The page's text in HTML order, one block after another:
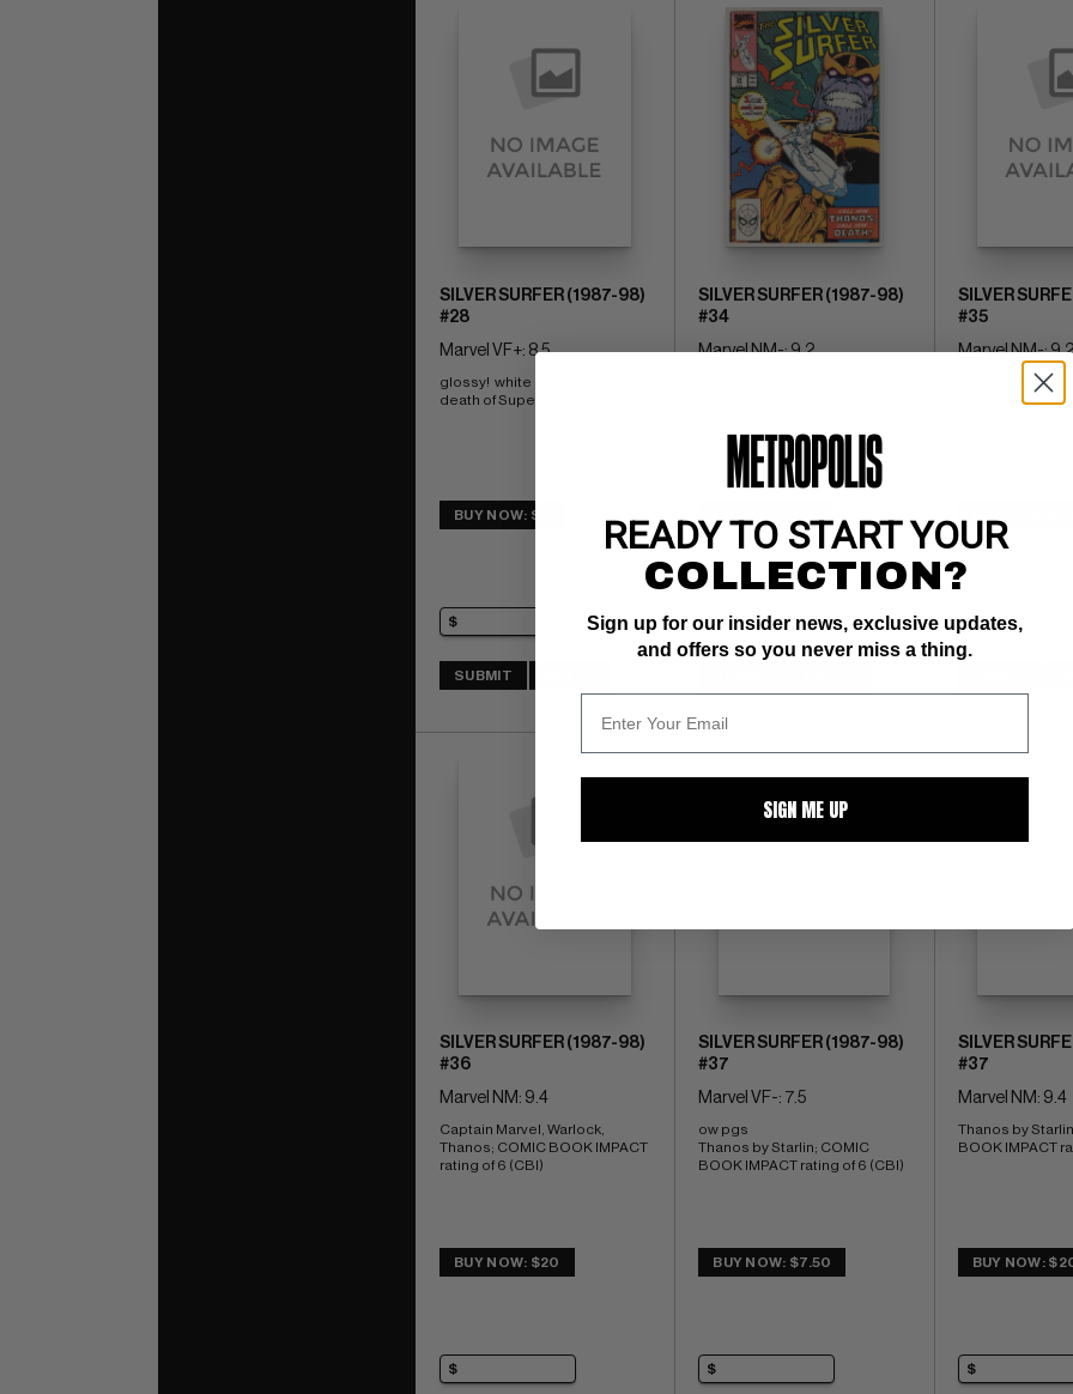
SILVER SURFER (1987-98)
#28
Marvel VF+: 8.5
glossy!  white pgs
death of Super-Skrull
BUY NOW: $4
SUBMIT
SILVER SURFER (1987-98)
#34
Marvel NM-: 9.2
7 (CBI)
SILVER
#35
Marvel NM-: 9.2
1st full Thanos
BOOK IMPACT
SILVER SURFER (1987-98)
#36
Marvel NM: 9.4
Captain Marvel, Warlock,
Thanos; COMIC BOOK IMPACT
rating of 6 (CBI)
BUY NOW: $20
SILVER SURFER (1987-98)
#37
Marvel VF-: 7.5
ow pgs
Thanos by Starlin; COMIC
BOOK IMPACT rating of 6 (CBI)
BUY NOW: $7.50
SILVER
#37
Marvel NM: 9.4
Thanos by
BOOK IMPACT
BUY NOW:
READY TO START YOUR
COLLECTION?
Sign up for our insider news, exclusive updates,
and offers so you never miss a thing.
SIGN ME UP